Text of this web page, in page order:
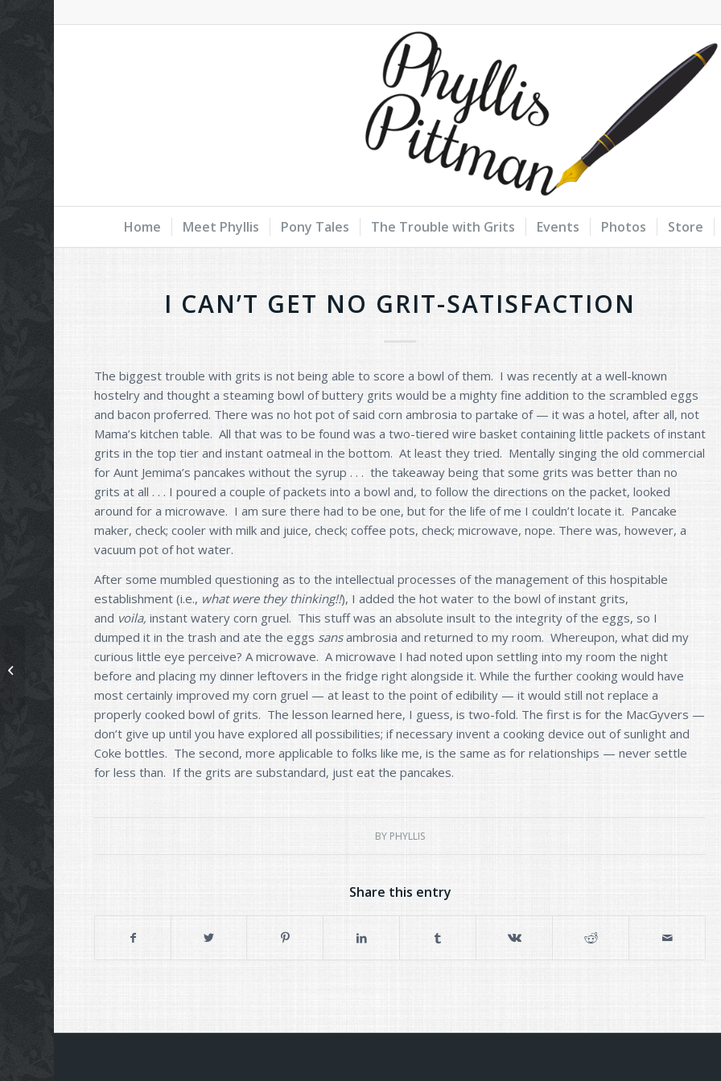
Home Meet Phyllis Pony Tales The Trouble with Grits Events Photos Store
I CAN’T GET NO GRIT-SATISFACTION
The biggest trouble with grits is not being able to score a bowl of them. I was recently at a well-known
hostelry and thought a steaming bowl of buttery grits would be a mighty fine addition to the scrambled eggs
and bacon proferred. There was no hot pot of said corn ambrosia to partake of — it was a hotel, after all, not
Mama’s kitchen table. All that was to be found was a two-tiered wire basket containing little packets of instant
grits in the top tier and instant oatmeal in the bottom. At least they tried. Mentally singing the old commercial
for Aunt Jemima’s pancakes without the syrup . . . the takeaway being that some grits was better than no
grits at all . . . I poured a couple of packets into a bowl and, to follow the directions on the packet, looked
around for a microwave. I am sure there had to be one, but for the life of me I couldn’t locate it. Pancake
maker, check; cooler with milk and juice, check; coffee pots, check; microwave, nope. There was, however, a
vacuum pot of hot water.
After some mumbled questioning as to the intellectual processes of the management of this hospitable
establishment (i.e., what were they thinking!!), I added the hot water to the bowl of instant grits,
and voila,instant watery corn gruel. This stuff was an absolute insult to the integrity of the eggs, so I
dumped it in the trash and ate the eggs sansambrosia and returned to my room. Whereupon, what did my
curious little eye perceive? A microwave. A microwave I had noted upon settling into my room the night
before and placing my dinner leftovers in the fridge right alongside it. While the further cooking would have
most certainly improved my corn gruel — at least to the point of edibility — it would still not replace a
properly cooked bowl of grits. The lesson learned here, I guess, is two-fold. The first is for the MacGyvers —
don’t give up until you have explored all possibilities; if necessary invent a cooking device out of sunlight and
Coke bottles. The second, more applicable to folks like me, is the same as for relationships — never settle
for less than. If the grits are substandard, just eat the pancakes.
BY PHYLLIS
Share this entry
Don’t Eat Lumpy Grits